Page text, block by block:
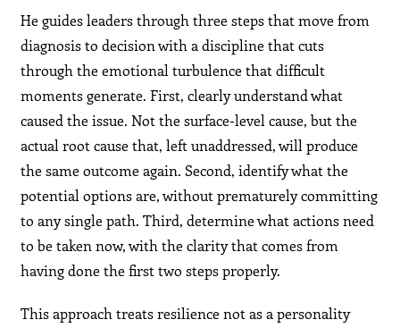
He guides leaders through three steps that move from
diagnosis to decision with a discipline that cuts
through the emotional turbulence that difficult
moments generate. First, clearly understand what
caused the issue. Not the surface-level cause, but the
actual root cause that, left unaddressed, will produce
the same outcome again. Second, identify what the
potential options are, without prematurely committing
to any single path. Third, determine what actions need
to be taken now, with the clarity that comes from
having done the first two steps properly.
This approach treats resilience not as a personality